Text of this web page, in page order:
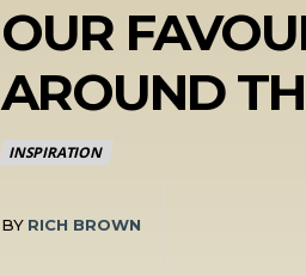
OUR
AROUND
INSPIRATION
BY RICH BROWN